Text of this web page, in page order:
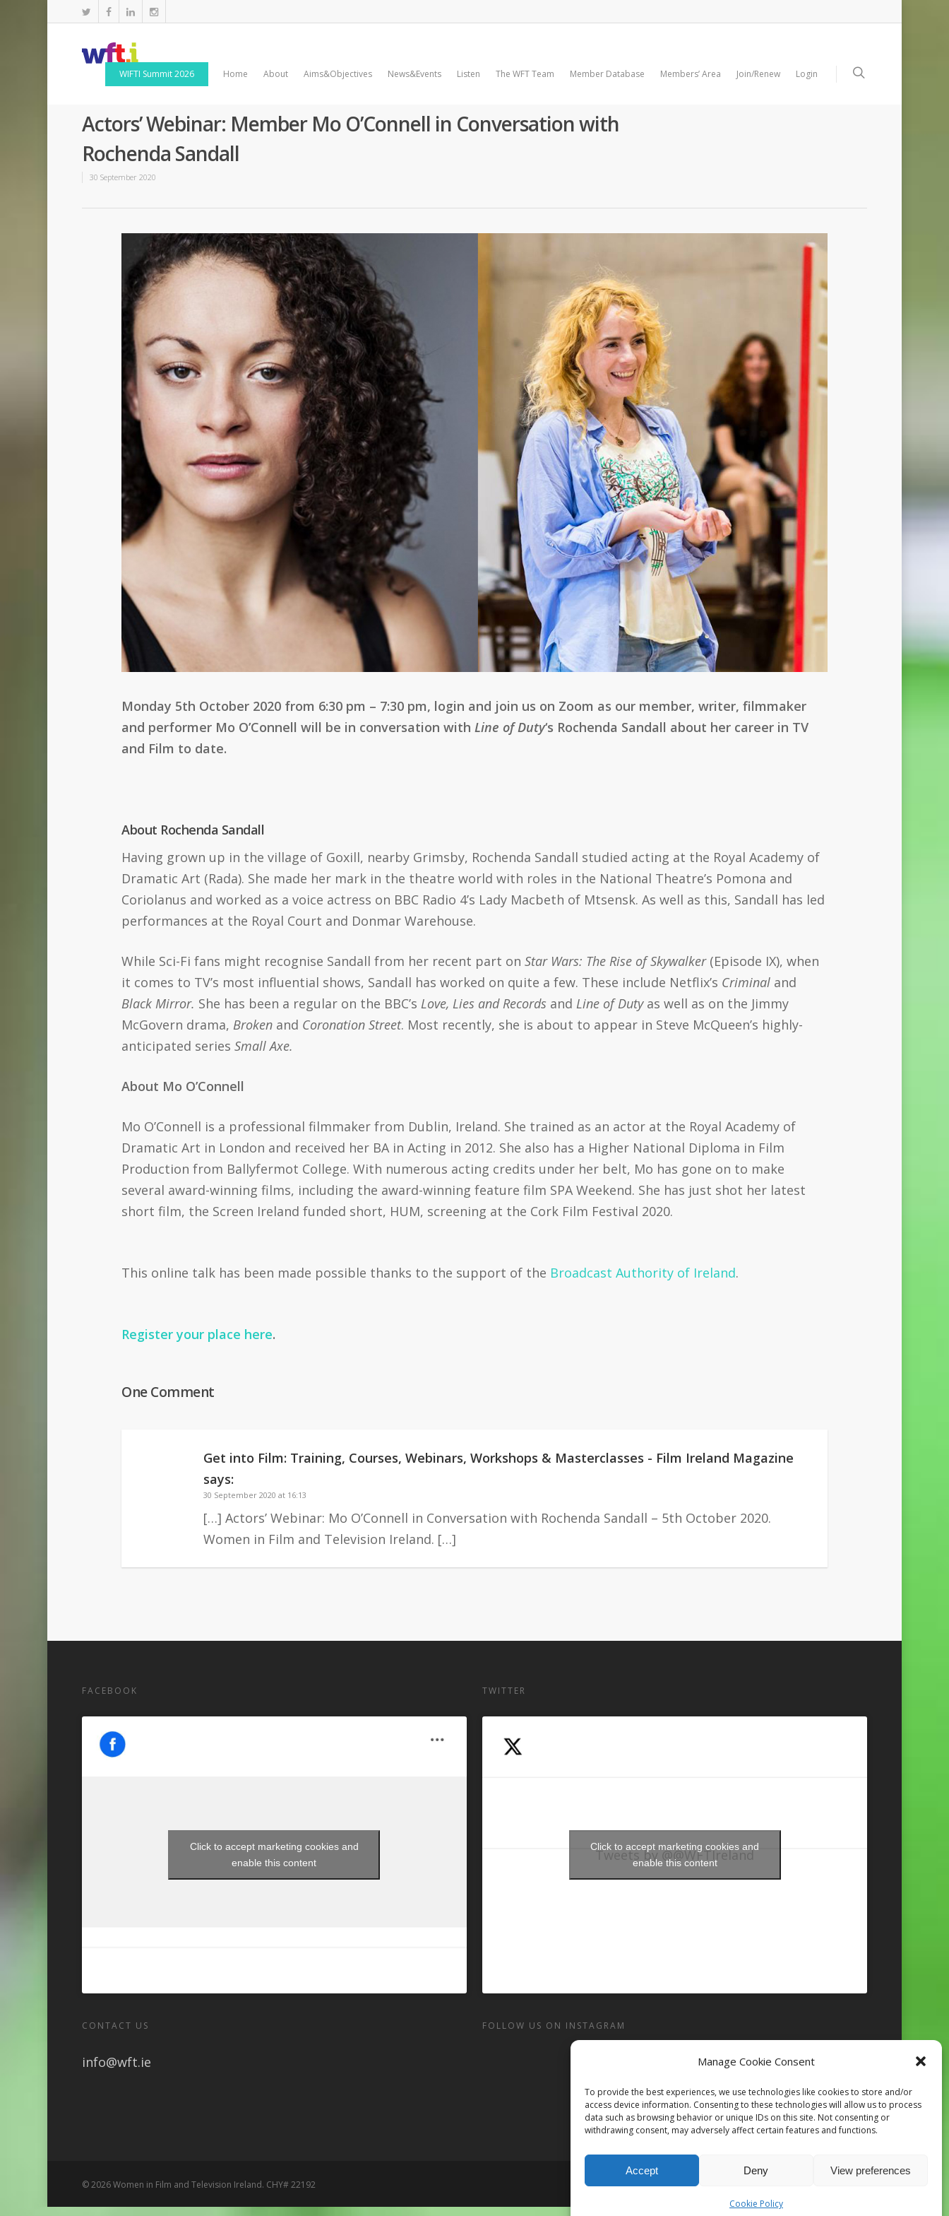
Manage Cookie Consent
To provide the best experiences, we use technologies like cookies to store and/or
access device information. Consenting to these technologies will allow us to process
data such as browsing behavior or unique IDs on this site. Not consenting or
withdrawing consent, may adversely affect certain features and functions.
Accept Deny View preferences
Cookie Policy
WIFTI Summit 2026 Home About Aims&Objectives News&Events Listen The WFT Team Member Database Members’ Area Join/Renew Login
Actors’ Webinar: Member Mo O’Connell in Conversation with
Rochenda Sandall
30 September 2020
Monday 5th October 2020 from 6:30 pm – 7:30 pm, login and join us on Zoom as our member, writer, filmmaker
and performer Mo O’Connell will be in conversation with Line of Duty‘s Rochenda Sandall about her career in TV
and Film to date.
About Rochenda Sandall
Having grown up in the village of Goxill, nearby Grimsby, Rochenda Sandall studied acting at the Royal Academy of
Dramatic Art (Rada). She made her mark in the theatre world with roles in the National Theatre’s Pomona and
Coriolanus and worked as a voice actress on BBC Radio 4’s Lady Macbeth of Mtsensk. As well as this, Sandall has led
performances at the Royal Court and Donmar Warehouse.
While Sci-Fi fans might recognise Sandall from her recent part on Star Wars: The Rise of Skywalker(Episode IX), when
it comes to TV’s most influential shows, Sandall has worked on quite a few. These include Netflix’s Criminal and
Black Mirror. She has been a regular on the BBC’s Love, Lies and Records and Line of Dutyas well as on the Jimmy
McGovern drama, Broken and Coronation Street. Most recently, she is about to appear in Steve McQueen’s highly-
anticipated series Small Axe.
About Mo O’Connell
Mo O’Connell is a professional filmmaker from Dublin, Ireland. She trained as an actor at the Royal Academy of
Dramatic Art in London and received her BA in Acting in 2012. She also has a Higher National Diploma in Film
Production from Ballyfermot College. With numerous acting credits under her belt, Mo has gone on to make
several award-winning films, including the award-winning feature film SPA Weekend. She has just shot her latest
short film, the Screen Ireland funded short, HUM, screening at the Cork Film Festival 2020.
This online talk has been made possible thanks to the support of the Broadcast Authority of Ireland.
Register your place here.
One Comment
Get into Film: Training, Courses, Webinars, Workshops & Masterclasses - Film Ireland Magazine
says:
30 September 2020 at 16:13
[…] Actors’ Webinar: Mo O’Connell in Conversation with Rochenda Sandall – 5th October 2020.
Women in Film and Television Ireland. […]
FACEBOOK
Click to accept marketing cookies and
enable this content
CONTACT US
info@wft.ie
TWITTER
Tweets by @@WFTIreland
Click to accept marketing cookies and
enable this content
FOLLOW US ON INSTAGRAM
© 2026 Women in Film and Television Ireland. CHY# 22192